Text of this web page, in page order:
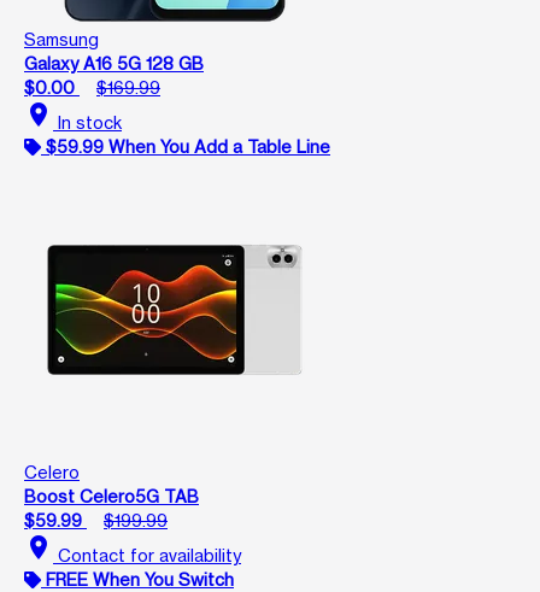
Samsung
Galaxy A16 5G 128 GB
$0.00
$169.99
location_on In stock
$59.99 When You Add a Table Line
Celero
Boost Celero5G TAB
$59.99
$199.99
location_on Contact for availability
FREE When You Switch